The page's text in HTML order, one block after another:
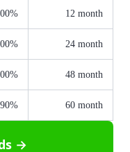
12 month
24 month
48 month
60 month
→